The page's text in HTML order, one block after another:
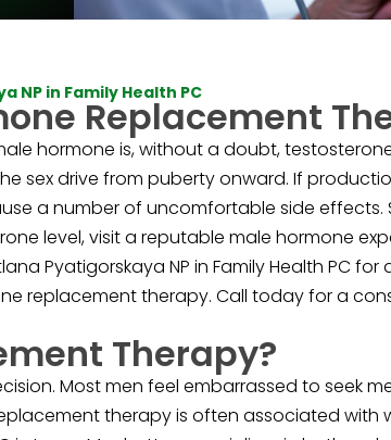
NP in Family Health PC
Replacement
hormone is, without a doubt,
sex drive from puberty onward. If
a number of uncomfortable side effects.
level, visit a reputable male hormone
Pyatigorskaya NP in Family Health PC
replacement therapy. Call today for a
Therapy?
Most men feel embarrassed to seek
therapy is often associated